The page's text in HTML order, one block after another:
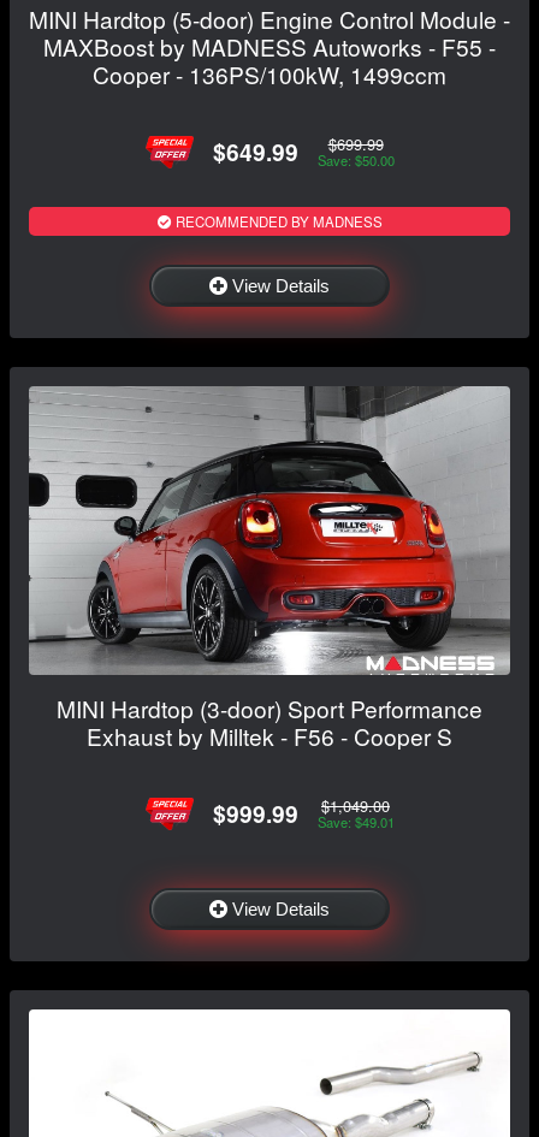
MINI Hardtop (5-door) Engine Control Module -
MAXBoost by MADNESS Autoworks - F55 -
Cooper - 136PS/100kW, 1499ccm
$649.99 $699.99
Save: $50.00
RECOMMENDED BY MADNESS
View Details
MINI Hardtop (3-door) Sport Performance
Exhaust by Milltek - F56 - Cooper S
$999.99 $1,049.00
Save: $49.01
View Details